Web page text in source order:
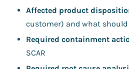
Affected product
customer) and what
Required containment
SCAR